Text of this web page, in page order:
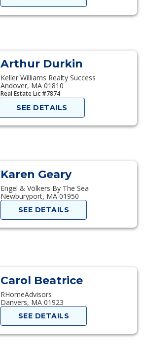
Arthur Durkin
Keller Williams Realty Success
Andover, MA 01810
Real Estate Lic #7874
SEE DETAILS
Karen Geary
Engel & Völkers By The Sea
Newburyport, MA 01950
SEE DETAILS
Carol Beatrice
RHomeAdvisors
Danvers, MA 01923
SEE DETAILS